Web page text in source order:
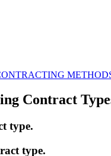
Contract
type.
type.